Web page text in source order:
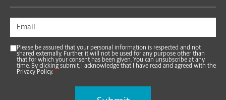
Please be assured that your personal information is respected and not
shared externally. Further, it will not be used for any purpose other than
that for which your consent has been given. You can unsubscribe at any
time. By clicking submit, I acknowledge that I have read and agreed with the
Privacy Policy. *